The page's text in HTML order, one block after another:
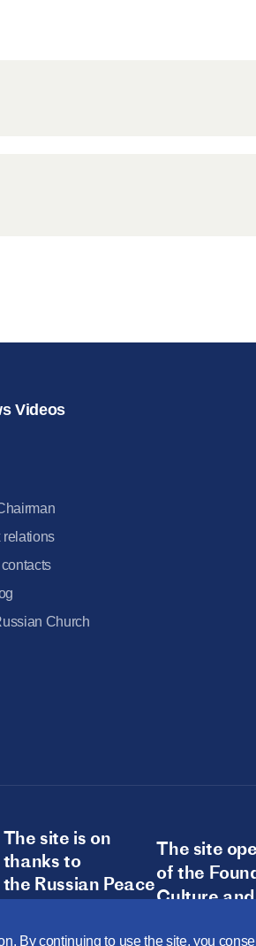
By continuing to use the site, you
Videos
relations
Church
The site is on
thanks to
the Russian Peace
Foundation
The site
of the
Culture